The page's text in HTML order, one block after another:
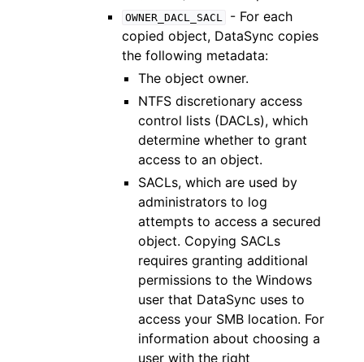
OWNER_DACL_SACL
- For each
copied object, DataSync copies
the following metadata:
The object owner.
NTFS discretionary access
control lists (DACLs), which
determine whether to grant
access to an object.
SACLs, which are used by
administrators to log
attempts to access a secured
object. Copying SACLs
requires granting additional
permissions to the Windows
user that DataSync uses to
access your SMB location. For
information about choosing a
user with the right